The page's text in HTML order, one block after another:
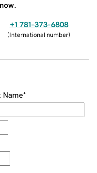
+1 781-373-6808
(International number)
Name*